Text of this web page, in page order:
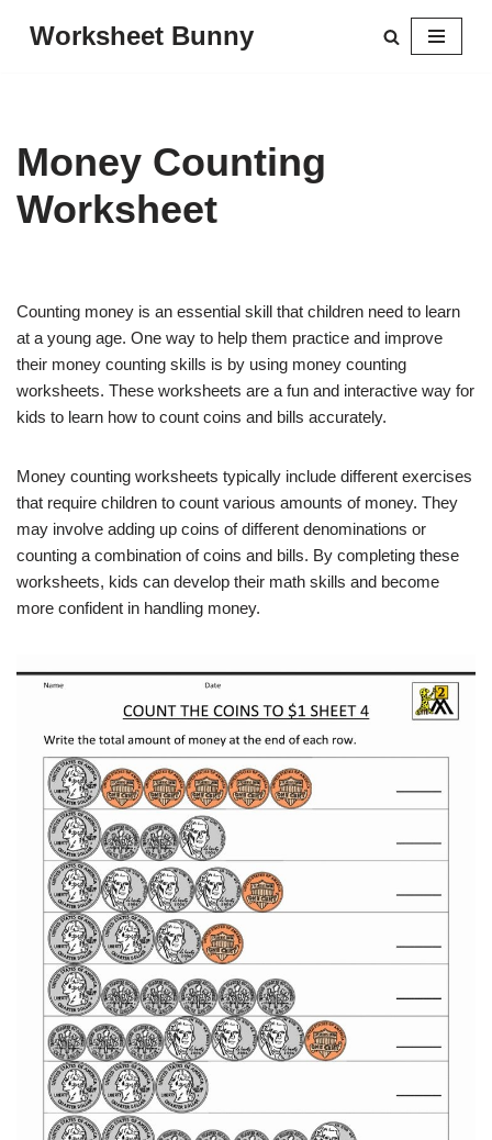
Worksheet Bunny
Money Counting
Worksheet
Counting money is an essential skill that children need to learn
at a young age. One way to help them practice and improve
their money counting skills is by using money counting
worksheets. These worksheets are a fun and interactive way for
kids to learn how to count coins and bills accurately.
Money counting worksheets typically include different exercises
that require children to count various amounts of money. They
may involve adding up coins of different denominations or
counting a combination of coins and bills. By completing these
worksheets, kids can develop their math skills and become
more confident in handling money.